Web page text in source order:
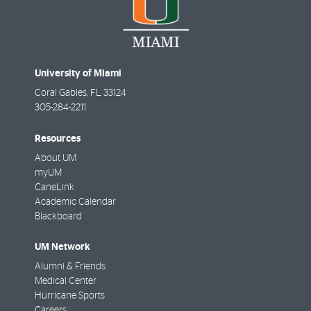
University of Miami
Coral Gables, FL 33124
305-284-2211
Resources
About UM
myUM
CaneLink
Academic Calendar
Blackboard
UM Network
Alumni & Friends
Medical Center
Hurricane Sports